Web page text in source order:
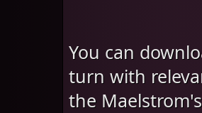
You can
turn with
the